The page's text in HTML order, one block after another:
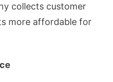
collects customer
more affordable for